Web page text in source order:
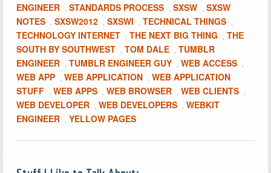
ENGINEER , STANDARDS PROCESS , SXSW , SXSW
NOTES , SXSW2012 , SXSWI , TECHNICAL THINGS ,
TECHNOLOGY INTERNET , THE NEXT BIG THING , THE
SOUTH BY SOUTHWEST , TOM DALE , TUMBLR
ENGINEER , TUMBLR ENGINEER GUY , WEB ACCESS ,
WEB APP , WEB APPLICATION , WEB APPLICATION
STUFF , WEB APPS , WEB BROWSER , WEB CLIENTS ,
WEB DEVELOPER , WEB DEVELOPERS , WEBKIT
ENGINEER , YELLOW PAGES